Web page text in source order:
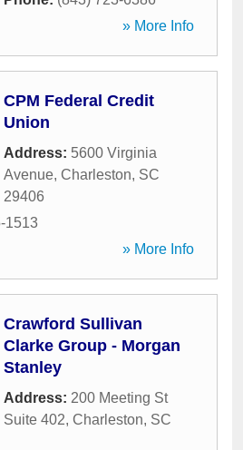
» More Info
CPM Federal Credit
Union
Address: 5600 Virginia
Avenue, Charleston, SC
29406
1513
» More Info
Crawford Sullivan
Clarke Group - Morgan
Stanley
Address: 200 Meeting St
Suite 402, Charleston, SC